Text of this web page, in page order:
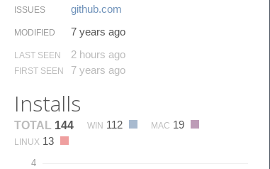
ISSUES github.​com
MODIFIED 7 years ago
LAST SEEN 2 hours ago
FIRST SEEN 7 years ago
Installs
TOTAL 144 WIN 112 MAC 19
LINUX 13
4